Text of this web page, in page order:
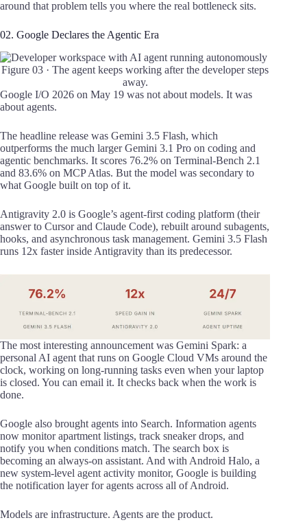
around that problem tells you where the real bottleneck sits.
02. Google Declares the Agentic Era
Figure 03 · The agent keeps working after the developer steps
away.
Google I/O 2026 on May 19 was not about models. It was
about agents.
The headline release was Gemini 3.5 Flash, which
outperforms the much larger Gemini 3.1 Pro on coding and
agentic benchmarks. It scores 76.2% on Terminal-Bench 2.1
and 83.6% on MCP Atlas. But the model was secondary to
what Google built on top of it.
Antigravity 2.0 is Google’s agent-first coding platform (their
answer to Cursor and Claude Code), rebuilt around subagents,
hooks, and asynchronous task management. Gemini 3.5 Flash
runs 12x faster inside Antigravity than its predecessor.
The most interesting announcement was Gemini Spark: a
personal AI agent that runs on Google Cloud VMs around the
clock, working on long-running tasks even when your laptop
is closed. You can email it. It checks back when the work is
done.
Google also brought agents into Search. Information agents
now monitor apartment listings, track sneaker drops, and
notify you when conditions match. The search box is
becoming an always-on assistant. And with Android Halo, a
new system-level agent activity monitor, Google is building
the notification layer for agents across all of Android.
Models are infrastructure. Agents are the product.